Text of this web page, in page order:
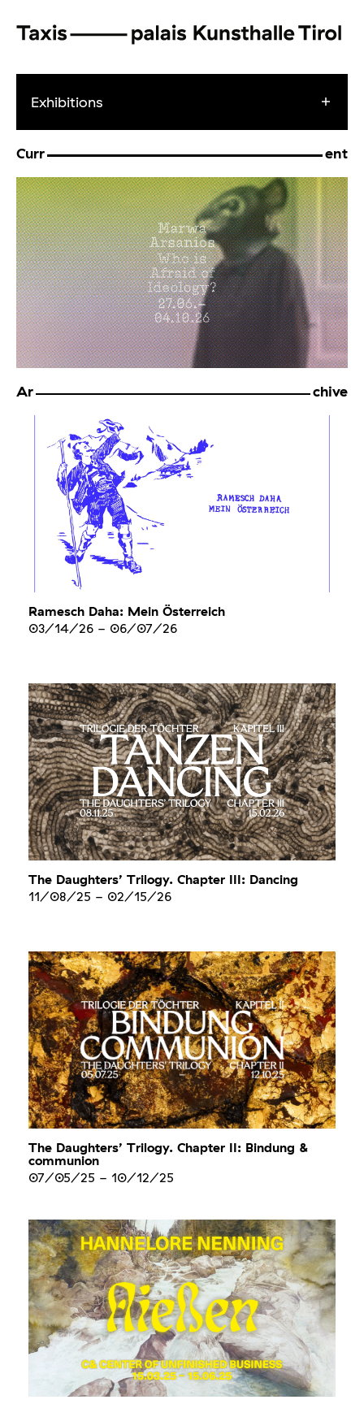
Exhibitions
Curr ent
Ar chive
Ramesch Daha: Mein Österreich
03/14/26 - 06/07/26
The Daughters’ Trilogy. Chapter III: Dancing
11/08/25 - 02/15/26
The Daughters’ Trilogy. Chapter II: Bindung &
communion
07/05/25 - 10/12/25